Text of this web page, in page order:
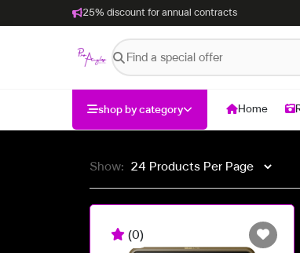
25% discount for annual contracts
shop by category Home
Show:
(0)